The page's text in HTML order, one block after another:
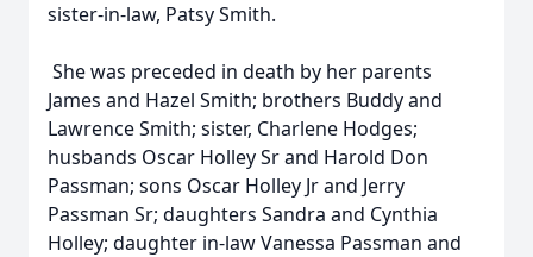
sister-in-law, Patsy Smith.
She was preceded in death by her parents
James and Hazel Smith; brothers Buddy and
Lawrence Smith; sister, Charlene Hodges;
husbands Oscar Holley Sr and Harold Don
Passman; sons Oscar Holley Jr and Jerry
Passman Sr; daughters Sandra and Cynthia
Holley; daughter in-law Vanessa Passman and